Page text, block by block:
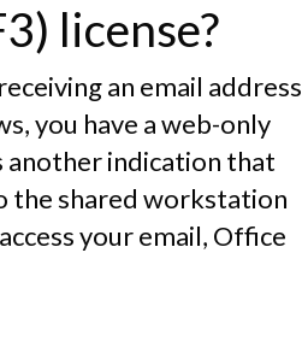
license?
an email address
you have a web-only
another indication that
the shared workstation
your email, Office